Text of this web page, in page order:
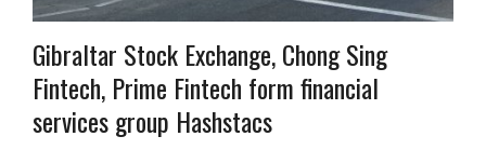
Gibraltar Stock Exchange, Chong Sing
Fintech, Prime Fintech form financial
services group Hashstacs